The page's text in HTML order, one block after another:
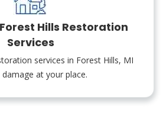
Hills Restoration
Services
services in Forest Hills, MI
at your place.